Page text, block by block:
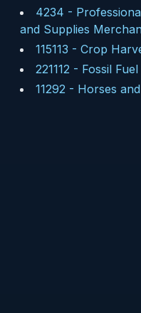
4234 -
and Supplies
115113 - Crop
221112 - Fossil
11292 - Horses